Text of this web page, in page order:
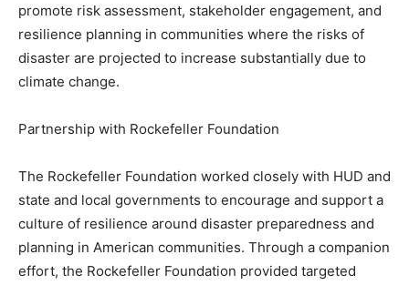
promote risk assessment, stakeholder engagement, and
resilience planning in communities where the risks of
disaster are projected to increase substantially due to
climate change.
Partnership with Rockefeller Foundation
The Rockefeller Foundation worked closely with HUD and
state and local governments to encourage and support a
culture of resilience around disaster preparedness and
planning in American communities. Through a companion
effort, the Rockefeller Foundation provided targeted